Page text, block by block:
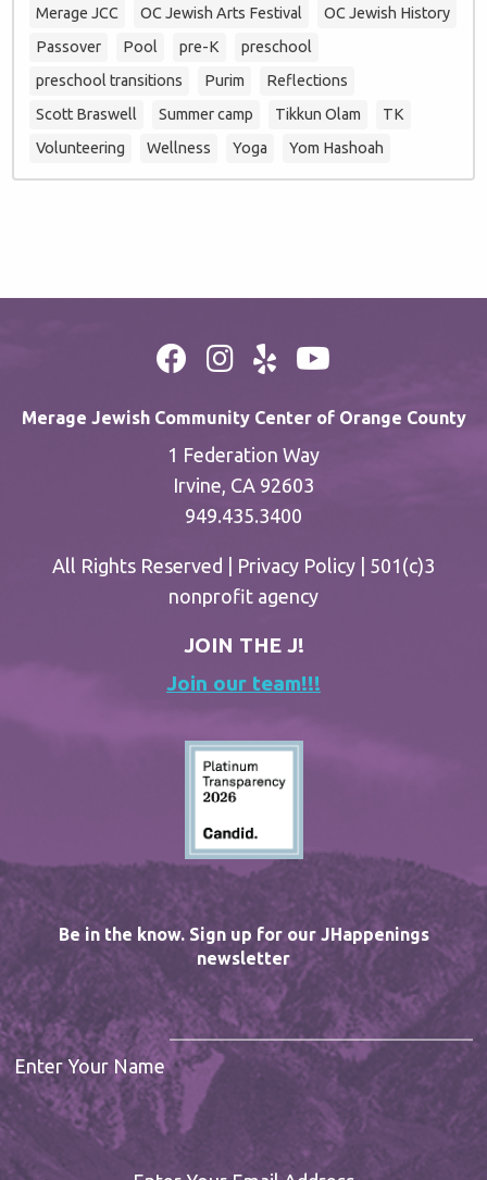
Merage JCC
OC Jewish Arts Festival
OC Jewish History
Passover
Pool pre-K
preschool
preschool transitions
Purim
Reflections
Scott Braswell
Summer camp Tikkun Olam
TK
Volunteering
Wellness Yoga Yom Hashoah
Merage Jewish Community Center of Orange County
1 Federation Way
Irvine, CA 92603
949.435.3400
All Rights Reserved | Privacy Policy | 501(c)3
nonprofit agency
JOIN THE J!
Join our team!!!
Be in the know. Sign up for our JHappenings
newsletter
Enter Your Name